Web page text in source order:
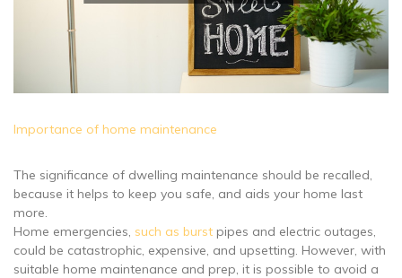
Importance of home maintenance
The significance of dwelling maintenance should be recalled,
because it helps to keep you safe, and aids your home last
more.
Home emergencies, such as burst pipes and electric outages,
could be catastrophic, expensive, and upsetting. However, with
suitable home maintenance and prep, it is possible to avoid a